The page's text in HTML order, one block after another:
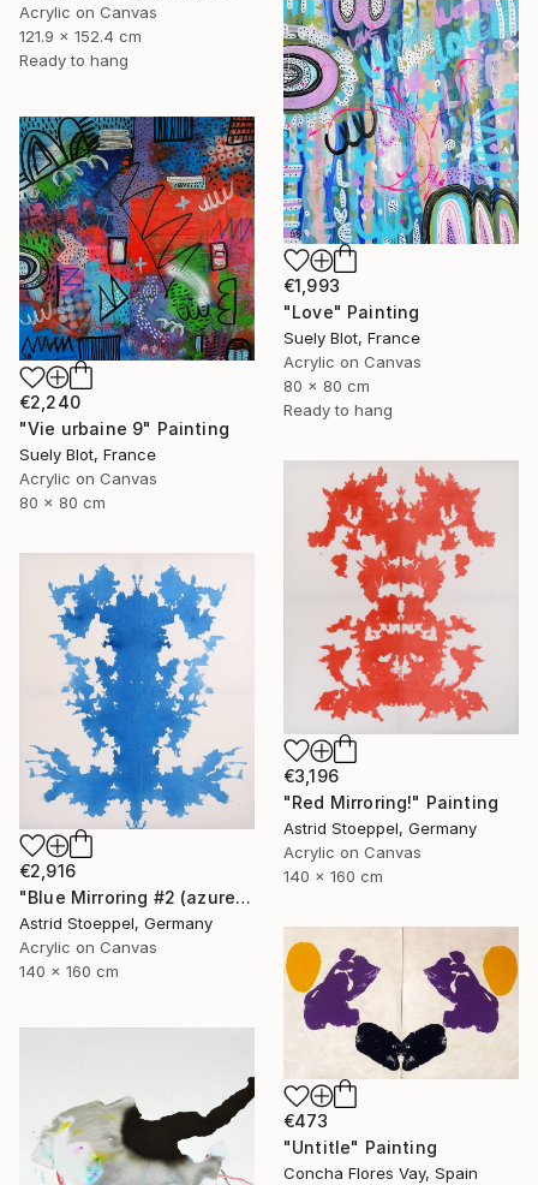
Acrylic on Canvas
121.9 x 152.4 cm
Ready to hang
€1,993
"Love" Painting
Suely Blot, France
Acrylic on Canvas
80 x 80 cm
Ready to hang
€2,240
"Vie urbaine 9" Painting
Suely Blot, France
Acrylic on Canvas
80 x 80 cm
€3,196
"Red Mirroring!" Painting
Astrid Stoeppel, Germany
Acrylic on Canvas
140 x 160 cm
€2,916
"Blue Mirroring #2 (azure blue)" Painting
Astrid Stoeppel, Germany
Acrylic on Canvas
140 x 160 cm
€473
"Untitle" Painting
Concha Flores Vay, Spain